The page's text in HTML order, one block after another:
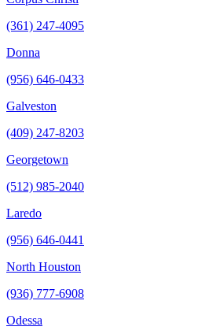
(361) 247-4095
Donna
(956) 646-0433
Galveston
(409) 247-8203
Georgetown
(512) 985-2040
Laredo
(956) 646-0441
North Houston
(936) 777-6908
Odessa